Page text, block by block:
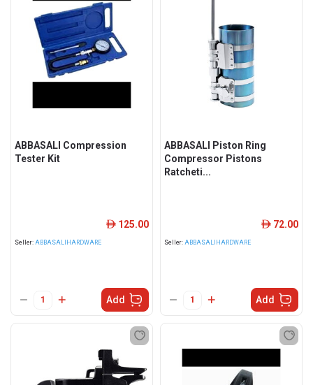
ABBASALI Compression
Tester Kit
Seller: ABBASALIHARDWARE
ê 125.00
Add
ABBASALI Piston Ring
Compressor Pistons
Ratcheti...
Seller: ABBASALIHARDWARE
ê 72.00
Add